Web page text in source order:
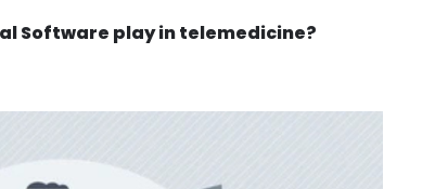
Software play in telemedicine?